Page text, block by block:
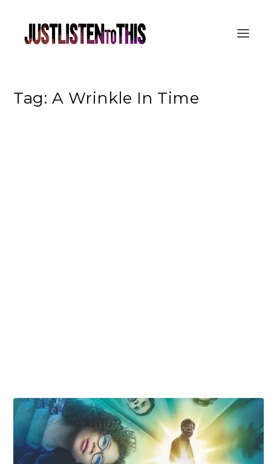
Tag: A Wrinkle In Time